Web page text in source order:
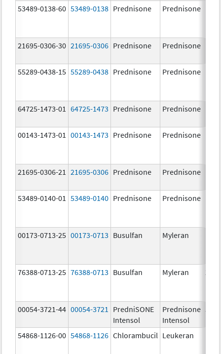
53489-0138-60 53489-0138 Prednisone Prednisone
21695-0306-30 21695-0306 Prednisone Prednisone
55289-0438-15 55289-0438 Prednisone Prednisone
64725-1473-01 64725-1473 Prednisone Prednisone
00143-1473-01
00143-1473 Prednisone Prednisone
21695-0306-21 21695-0306 Prednisone Prednisone
53489-0140-01
53489-0140 Prednisone Prednisone
00173-0713-25 00173-0713 Busulfan Myleran
76388-0713-25 76388-0713 Busulfan Myleran 2.0
00054-3721-44 00054-3721
PredniSONE
Intensol
Prednisone
Intensol
5.0
54868-1126-00 54868-1126 Chlorambucil Leukeran